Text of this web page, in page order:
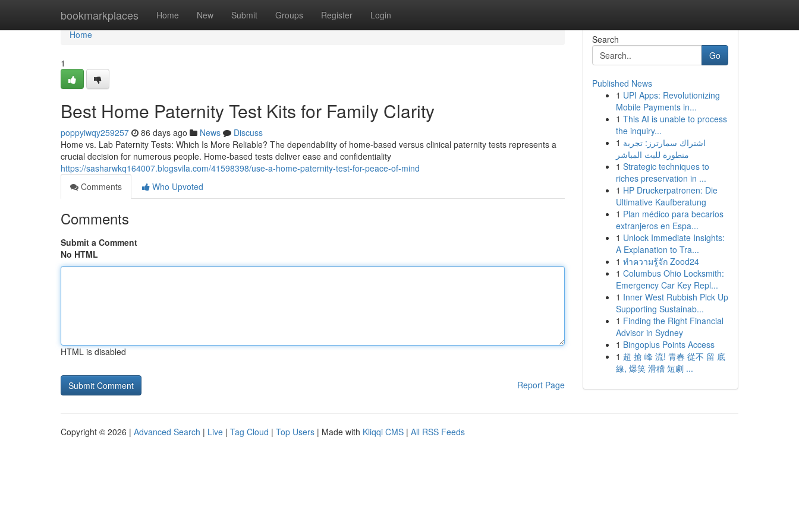
bookmarkplaces Home New Submit Groups Register Login
Home
Home
1
Best Home Paternity Test Kits for Family Clarity
poppyiwqy259257 86 days ago News
Discuss
Home vs. Lab Paternity Tests: Which Is More Reliable? The dependability of home-based versus clinical paternity tests represents a
crucial decision for numerous people. Home-based tests deliver ease and confidentiality
https://sasharwkq164007.blogsvila.com/41598398/use-a-home-paternity-test-for-peace-of-mind
Comments
Who Upvoted
Comments
Submit a Comment
No HTML
HTML is disabled
Report Page
Search
Go
Published News
1 UPI Apps: Revolutionizing
Mobile Payments in...
1 This AI is unable to process
the inquiry...
1 اشتراك سمارترز: تجربة
متطورة للبث المباشر
1 Strategic techniques to
riches preservation in ...
1 HP Druckerpatronen: Die
Ultimative Kaufberatung
1 Plan médico para becarios
extranjeros en Espa...
1 Unlock Immediate Insights:
A Explanation to Tra...
1 ทำความรู้จัก Zood24
1 Columbus Ohio Locksmith:
Emergency Car Key Repl...
1 Inner West Rubbish Pick Up
Supporting Sustainab...
1 Finding the Right Financial
Advisor in Sydney
1 Bingoplus Points Access
1 超 搶 峰 流! 青春 從不 留 底
線, 爆笑 滑稽 短劇 ...
Copyright © 2026 | Advanced Search | Live | Tag Cloud | Top Users | Made with Kliqqi CMS | All RSS Feeds